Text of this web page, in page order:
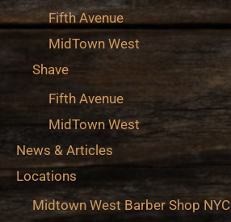
Fifth Avenue
MidTown West
Shave
Fifth Avenue
MidTown West
News & Articles
Locations
Midtown West Barber Shop NYC